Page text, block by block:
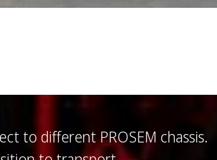
to different PROSEM chassis.